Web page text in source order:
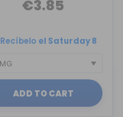
€3.85
Recíbelo el Saturday 8
ADD TO CART